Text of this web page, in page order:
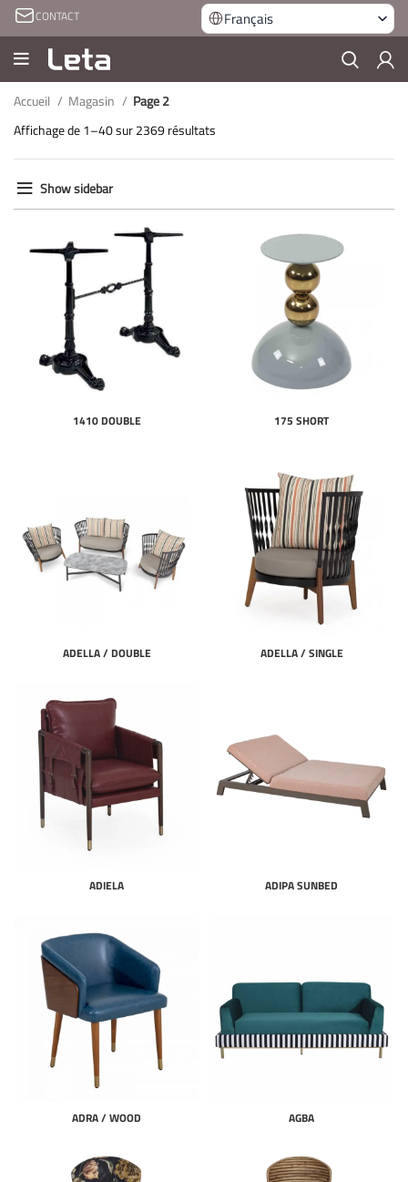
CONTACT Français
Accueil Magasin
Page 2
Affichage de 1–40 sur 2369 résultats
Show sidebar
1410 DOUBLE 175 SHORT
ADELLA / DOUBLE ADELLA / SINGLE
ADIELA ADIPA SUNBED
ADRA / WOOD AGBA